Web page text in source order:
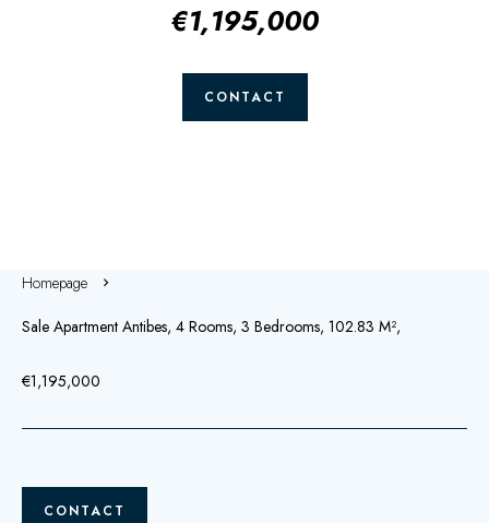
€1,195,000
CONTACT
Homepage
Sale Apartment Antibes, 4 Rooms, 3 Bedrooms, 102.83 M²,
€1,195,000
CONTACT